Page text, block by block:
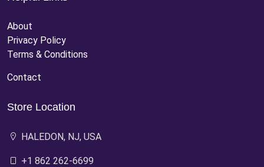
About
Privacy Policy
Terms & Conditions
Contact
Store Location
HALEDON, NJ, USA
+1 862 262-6699